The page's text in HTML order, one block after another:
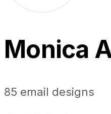
Monica
85 email designs